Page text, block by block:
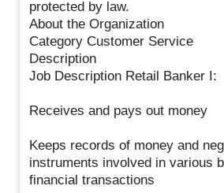
protected by law.
About the Organization
Category Customer Service
Description
Job Description Retail Banker I:
Receives and pays out money
Keeps records of money and
instruments involved in various
financial transactions